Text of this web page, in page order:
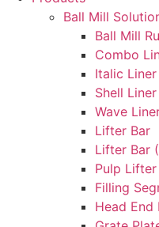
Ball Mill
Ball Mill
Combo
Italic Liner
Shell Liner
Wave
Lifter Bar
Lifter Bar
Pulp Lifter
Filling
Head End